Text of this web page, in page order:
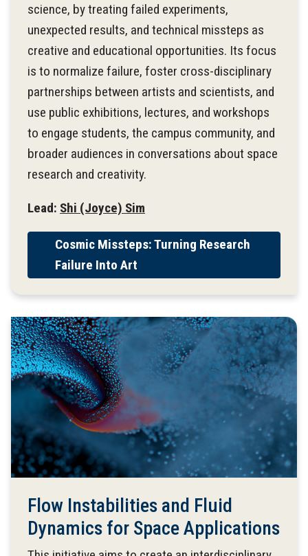
science, by treating failed experiments,
unexpected results, and technical missteps as
creative and educational opportunities. Its focus
is to normalize failure, foster cross-disciplinary
partnerships between artists and scientists, and
use public exhibitions, lectures, and workshops
to engage students, the campus community, and
broader audiences in conversations about space
research and creativity.
Lead: Shi (Joyce) Sim
Cosmic Missteps: Turning Research
Failure Into Art
Flow Instabilities and Fluid
Dynamics for Space Applications